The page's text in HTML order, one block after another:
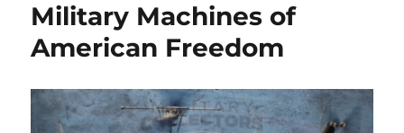
Military Machines of
American Freedom